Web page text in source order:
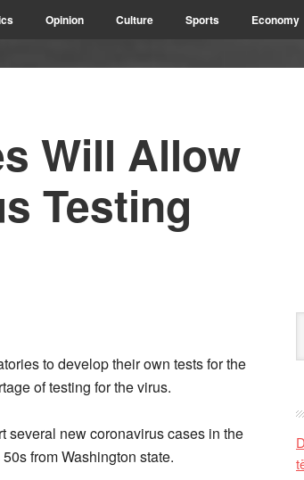
Opinion Culture Sports Economy
Will Allow
Testing
to develop their own tests for the
of testing for the virus.
several new coronavirus cases in the
from Washington state.